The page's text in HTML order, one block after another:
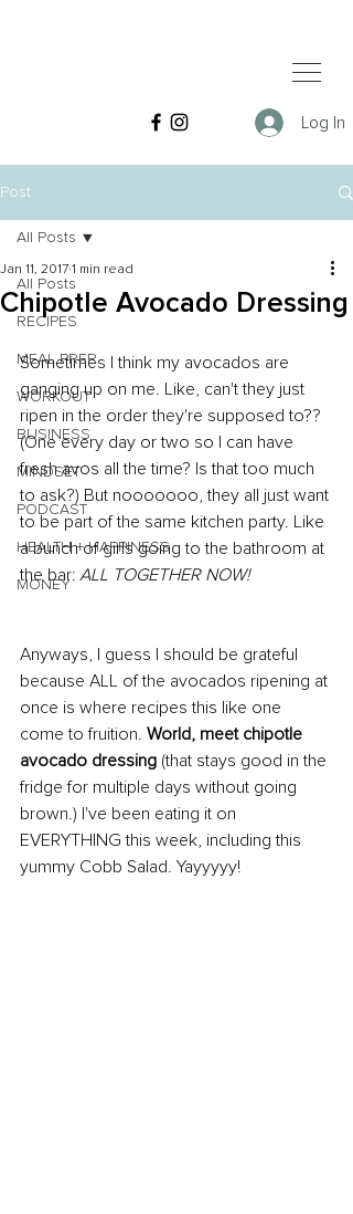
Log In
Post
All Posts
RECIPES
MEAL PREP
WORKOUT
BUSINESS
MINDSET
PODCAST
HEALTH + HAPPINESS
MONEY
All Posts
Chipotle Avocado Dressing
Jan 11, 2017 1 min read
Sometimes I think my avocados are
ganging up on me. Like, can't they just
ripen in the order they're supposed to??
(One every day or two so I can have
fresh avos all the time? Is that too much
to ask?) But nooooooo, they all just want
to be part of the same kitchen party. Like
a bunch of girls going to the bathroom at
the bar: ALL TOGETHER NOW!
Anyways, I guess I should be grateful
because ALL of the avocados ripening at
once is where recipes this like one
come to fruition. World, meet chipotle
avocado dressing (that stays good in the
fridge for multiple days without going
brown.) I've been eating it on
EVERYTHING this week, including this
yummy Cobb Salad. Yayyyyy!